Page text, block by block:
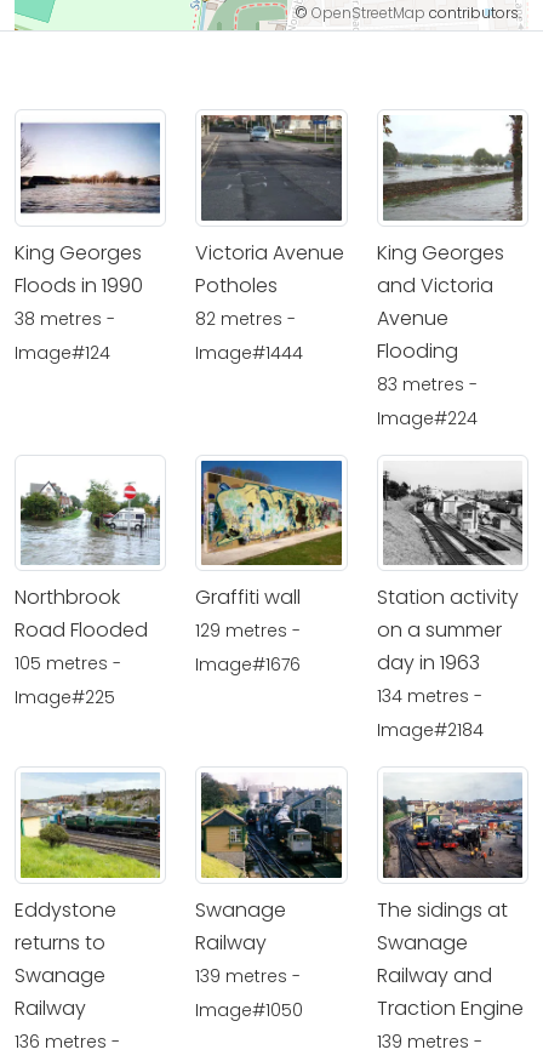
© OpenStreetMap contributors.
King Georges
Floods in 1990
38 metres -
Image#124
Victoria Avenue
Potholes
82 metres -
Image#1444
King Georges
and Victoria
Avenue
Flooding
83 metres -
Image#224
Northbrook
Road Flooded
105 metres -
Image#225
Graffiti wall
129 metres -
Image#1676
Station activity
on a summer
day in 1963
134 metres -
Image#2184
Eddystone
returns to
Swanage
Railway
136 metres -
Swanage
Railway
139 metres -
Image#1050
The sidings at
Swanage
Railway and
Traction Engine
139 metres -